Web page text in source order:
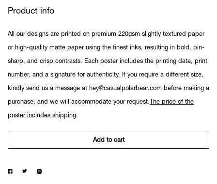
Product info
All our designs are printed on premium 220gsm slightly textured paper
or high-quality matte paper using the finest inks, resulting in bold, pin-
sharp, and crisp contrasts. Each poster includes the printing date, print
number, and a signature for authenticity. If you require a different size,
kindly send us a message at hey@casualpolarbear.com before making a
purchase, and we will accommodate your request. The price of the
poster includes shipping.
Add to cart